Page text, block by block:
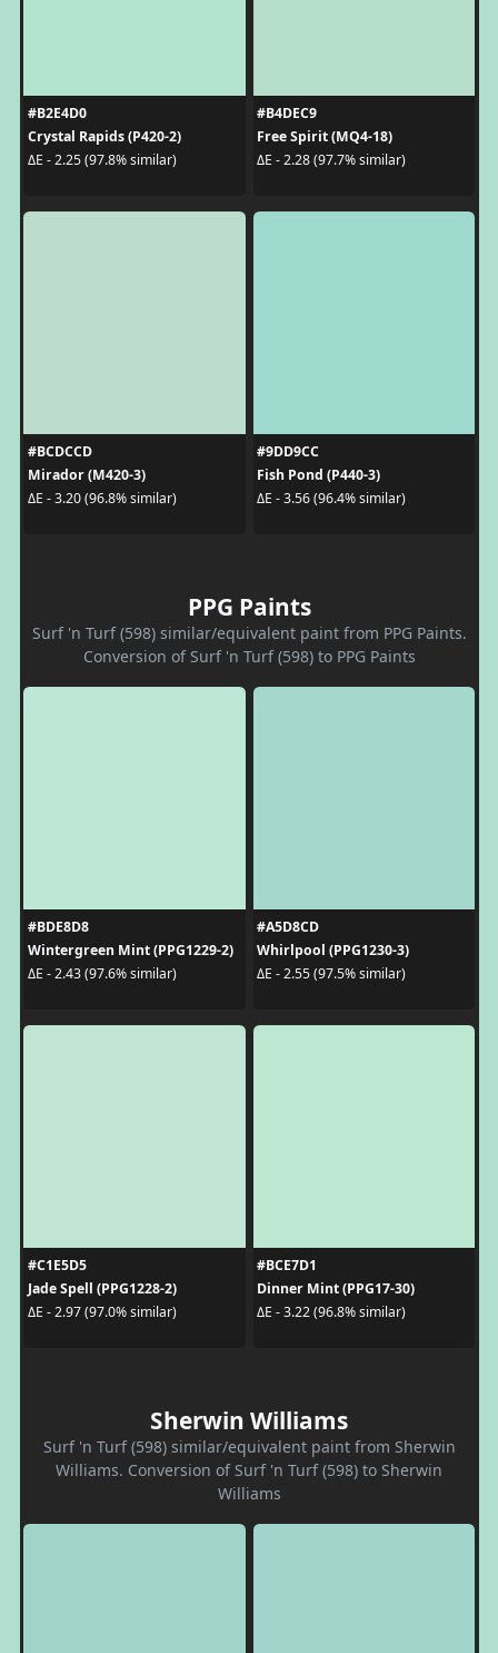
#B2E4D0
Crystal Rapids (P420-2)
ΔE - 2.25 (97.8% similar)
#B4DEC9
Free Spirit (MQ4-18)
ΔE - 2.28 (97.7% similar)
#BCDCCD
Mirador (M420-3)
ΔE - 3.20 (96.8% similar)
#9DD9CC
Fish Pond (P440-3)
ΔE - 3.56 (96.4% similar)
PPG Paints
Surf 'n Turf (598) similar/equivalent paint from PPG Paints.
Conversion of Surf 'n Turf (598) to PPG Paints
#BDE8D8
Wintergreen Mint (PPG1229-2)
ΔE - 2.43 (97.6% similar)
#A5D8CD
Whirlpool (PPG1230-3)
ΔE - 2.55 (97.5% similar)
#C1E5D5
Jade Spell (PPG1228-2)
ΔE - 2.97 (97.0% similar)
#BCE7D1
Dinner Mint (PPG17-30)
ΔE - 3.22 (96.8% similar)
Sherwin Williams
Surf 'n Turf (598) similar/equivalent paint from Sherwin
Williams. Conversion of Surf 'n Turf (598) to Sherwin
Williams